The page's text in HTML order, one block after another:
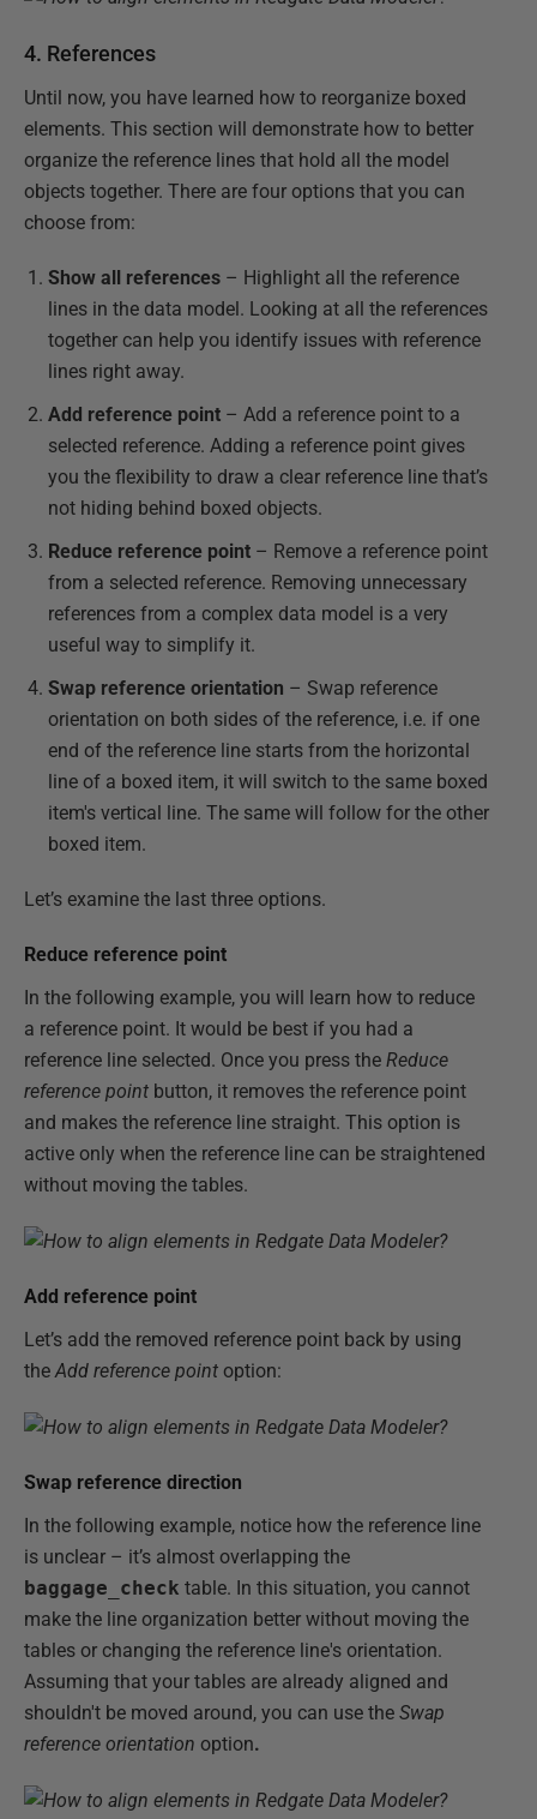
4. References
Until now, you have learned how to reorganize boxed
elements. This section will demonstrate how to better
organize the reference lines that hold all the model
objects together. There are four options that you can
choose from:
Show all references – Highlight all the reference
lines in the data model. Looking at all the references
together can help you identify issues with reference
lines right away.
Add reference point – Add a reference point to a
selected reference. Adding a reference point gives
you the flexibility to draw a clear reference line that’s
not hiding behind boxed objects.
Reduce reference point – Remove a reference point
from a selected reference. Removing unnecessary
references from a complex data model is a very
useful way to simplify it.
Swap reference orientation – Swap reference
orientation on both sides of the reference, i.e. if one
end of the reference line starts from the horizontal
line of a boxed item, it will switch to the same boxed
item's vertical line. The same will follow for the other
boxed item.
Let’s examine the last three options.
Reduce reference point
In the following example, you will learn how to reduce
a reference point. It would be best if you had a
reference line selected. Once you press the Reduce
reference point button, it removes the reference point
and makes the reference line straight. This option is
active only when the reference line can be straightened
without moving the tables.
Add reference point
Let’s add the removed reference point back by using
theAdd reference point option:
Swap reference direction
In the following example, notice how the reference line
is unclear – it’s almost overlapping the
baggage_check table. In this situation, you cannot
make the line organization better without moving the
tables or changing the reference line's orientation.
Assuming that your tables are already aligned and
shouldn't be moved around, you can use the Swap
reference orientation option.